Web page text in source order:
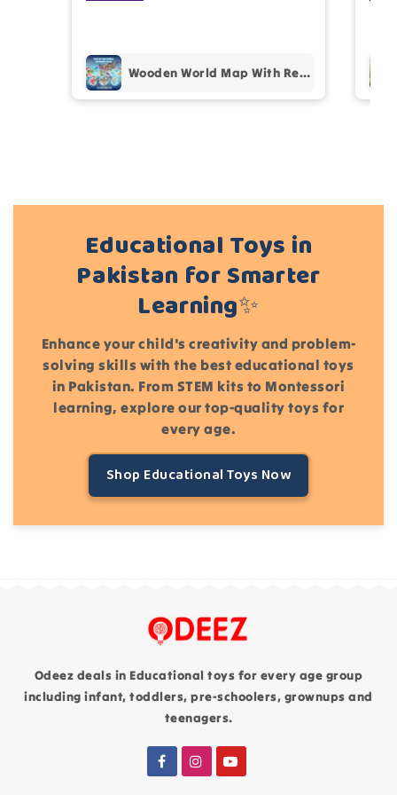
(Accepts .gif, .jpg, .png and 5MB limit)
Wooden World Map With Recognition 30 Countries Flags - 003
Educational Toys in
Pakistan for Smarter
Learning✨
Enhance your child's creativity and problem-
solving skills with the best educational toys
in Pakistan. From STEM kits to Montessori
learning, explore our top-quality toys for
every age.
Shop Educational Toys Now
Odeez deals in Educational toys for every age group
including infant, toddlers, pre-schoolers, grownups and
teenagers.